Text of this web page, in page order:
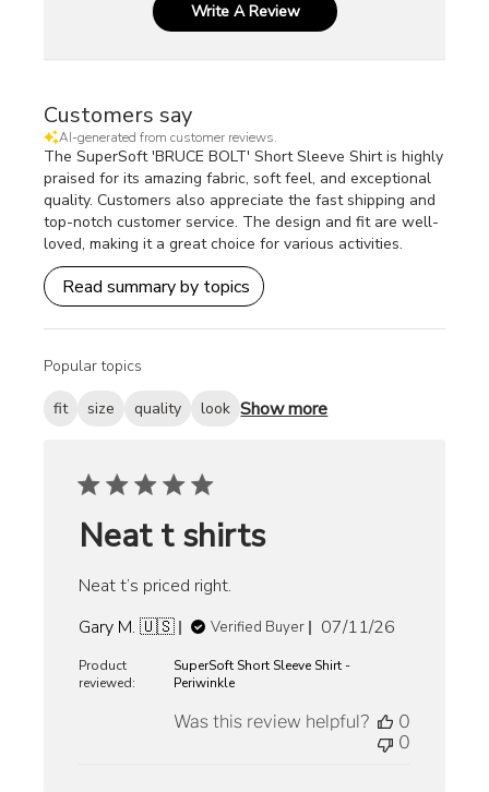
Write A Review
Customers say
AI-generated from customer reviews.
The SuperSoft 'BRUCE BOLT' Short Sleeve Shirt is highly
praised for its amazing fabric, soft feel, and exceptional
quality. Customers also appreciate the fast shipping and
top-notch customer service. The design and fit are well-
loved, making it a great choice for various activities.
Read summary by topics
Popular topics
fit size quality look Show more
Neat t shirts
Neat t’s priced right.
Gary M. 🇺🇸
Verified Buyer
Published
07/11/26
Product
reviewed:
SuperSoft Short Sleeve Shirt -
Periwinkle
Was this review helpful?
0
0